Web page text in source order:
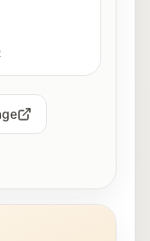
3D printer at